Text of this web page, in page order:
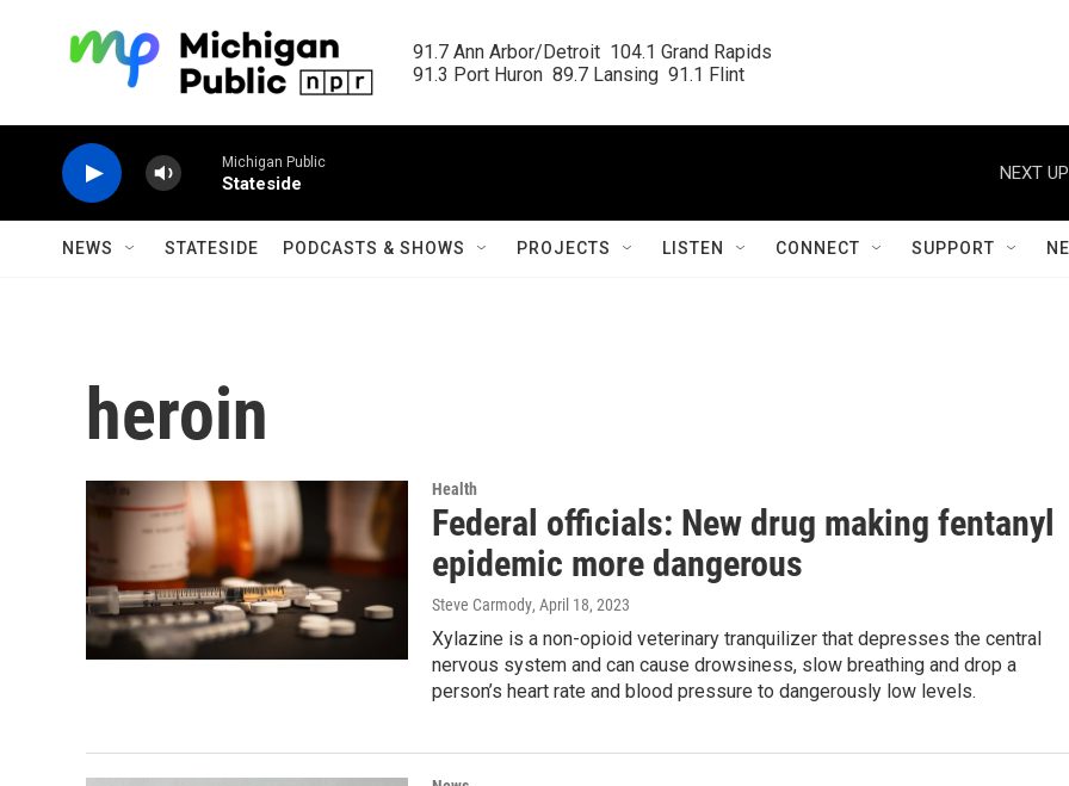
91.7 Ann Arbor/Detroit  104.1 Grand Rapids
91.3 Port Huron  89.7 Lansing  91.1 Flint
Michigan Public
Stateside
NEXT
NEWS STATESIDE PODCASTS & SHOWS PROJECTS LISTEN CONNECT SUPPORT
heroin
Health
Federal officials: New drug making fentanyl
epidemic more dangerous
Steve Carmody, April 18, 2023
Xylazine is a non-opioid veterinary tranquilizer that depresses the central
nervous system and can cause drowsiness, slow breathing and drop a
person’s heart rate and blood pressure to dangerously low levels.